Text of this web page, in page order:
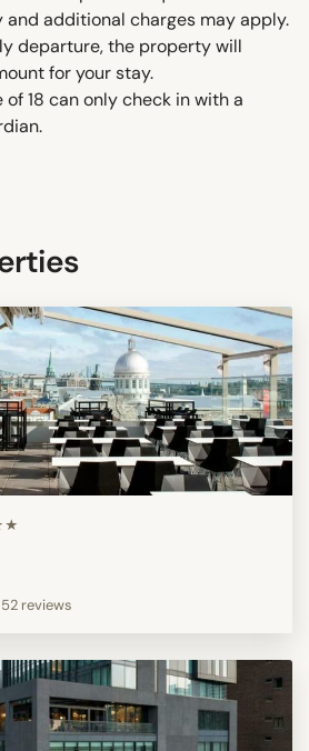
additional charges may apply.
departure, the property will
for your stay.
18 can only check in with a
reviews